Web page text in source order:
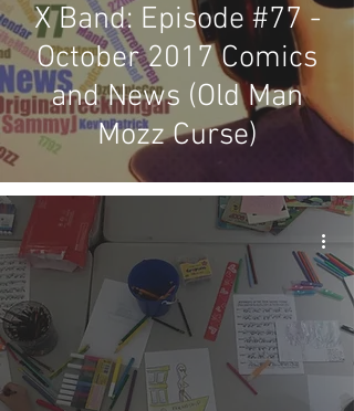
X Band: Episode #77 -
October 2017 Comics
and News (Old Man
Mozz Curse)